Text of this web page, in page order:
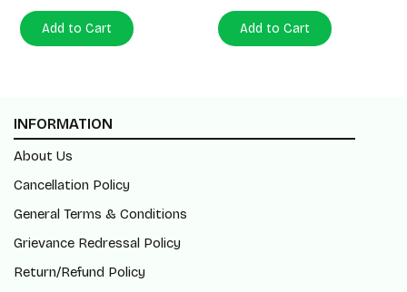
Add to Cart Add to Cart
INFORMATION
About Us
Cancellation Policy
General Terms & Conditions
Grievance Redressal Policy
Return/Refund Policy